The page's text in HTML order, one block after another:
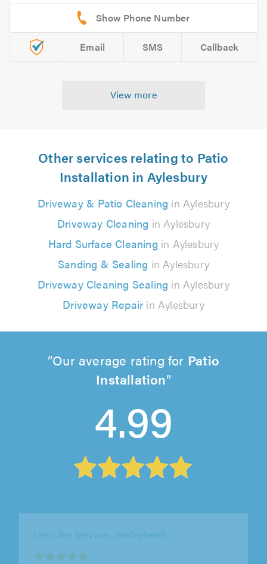
Email SMS Callback
View more
Other services relating to Patio
Installation in Aylesbury
Driveway & Patio Cleaning in Aylesbury
Driveway Cleaning in Aylesbury
Hard Surface Cleaning in Aylesbury
Sanding & Sealing in Aylesbury
Driveway Cleaning Sealing in Aylesbury
Driveway Repairin Aylesbury
Our average rating for Patio
Installation
4.99
T&T Roofing Services, Kidlington